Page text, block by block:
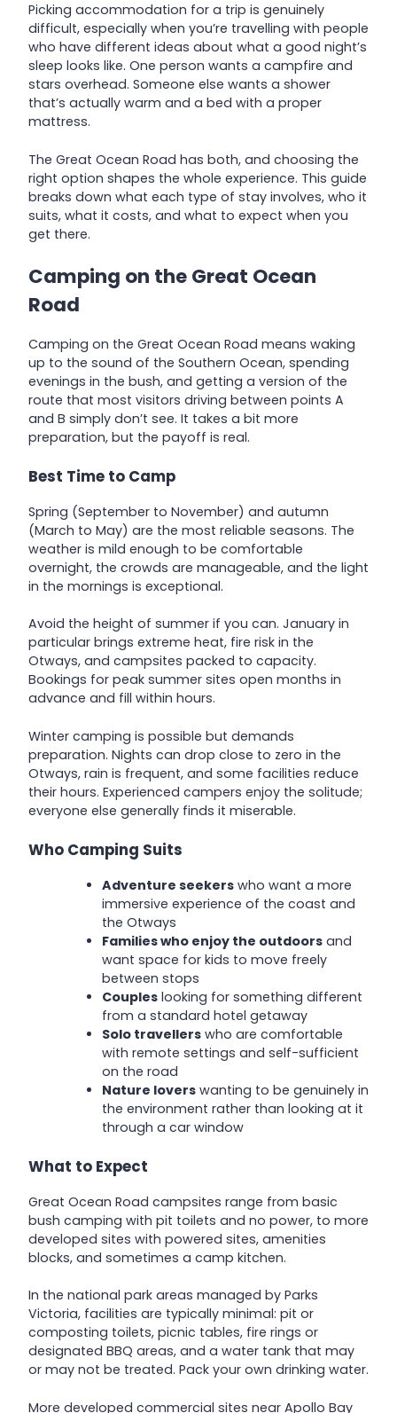
Picking accommodation for a trip is genuinely
difficult, especially when you’re travelling with people
who have different ideas about what a good night’s
sleep looks like. One person wants a campfire and
stars overhead. Someone else wants a shower
that’s actually warm and a bed with a proper
mattress.
The Great Ocean Road has both, and choosing the
right option shapes the whole experience. This guide
breaks down what each type of stay involves, who it
suits, what it costs, and what to expect when you
get there.
Camping on the Great Ocean
Road
Camping on the Great Ocean Road means waking
up to the sound of the Southern Ocean, spending
evenings in the bush, and getting a version of the
route that most visitors driving between points A
and B simply don’t see. It takes a bit more
preparation, but the payoff is real.
Best Time to Camp
Spring (September to November) and autumn
(March to May) are the most reliable seasons. The
weather is mild enough to be comfortable
overnight, the crowds are manageable, and the light
in the mornings is exceptional.
Avoid the height of summer if you can. January in
particular brings extreme heat, fire risk in the
Otways, and campsites packed to capacity.
Bookings for peak summer sites open months in
advance and fill within hours.
Winter camping is possible but demands
preparation. Nights can drop close to zero in the
Otways, rain is frequent, and some facilities reduce
their hours. Experienced campers enjoy the solitude;
everyone else generally finds it miserable.
Who Camping Suits
Adventure seekerswho want a more
immersive experience of the coast and
the Otways
Families who enjoy the outdoorsand
want space for kids to move freely
between stops
Coupleslooking for something different
from a standard hotel getaway
Solo travellerswho are comfortable
with remote settings and self-sufficient
on the road
Nature loverswanting to be genuinely in
the environment rather than looking at it
through a car window
What to Expect
Great Ocean Road campsites range from basic
bush camping with pit toilets and no power, to more
developed sites with powered sites, amenities
blocks, and sometimes a camp kitchen.
In the national park areas managed by Parks
Victoria, facilities are typically minimal: pit or
composting toilets, picnic tables, fire rings or
designated BBQ areas, and a water tank that may
or may not be treated. Pack your own drinking water.
More developed commercial sites near Apollo Bay